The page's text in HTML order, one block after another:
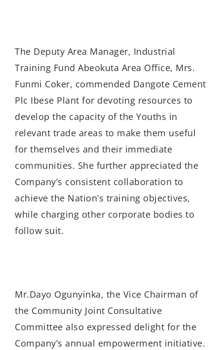
The Deputy Area Manager, Industrial
Training Fund Abeokuta Area Office, Mrs.
Funmi Coker, commended Dangote Cement
Plc Ibese Plant for devoting resources to
develop the capacity of the Youths in
relevant trade areas to make them useful
for themselves and their immediate
communities. She further appreciated the
Company’s consistent collaboration to
achieve the Nation’s training objectives,
while charging other corporate bodies to
follow suit.
Mr.Dayo Ogunyinka, the Vice Chairman of
the Community Joint Consultative
Committee also expressed delight for the
Company’s annual empowerment initiative.